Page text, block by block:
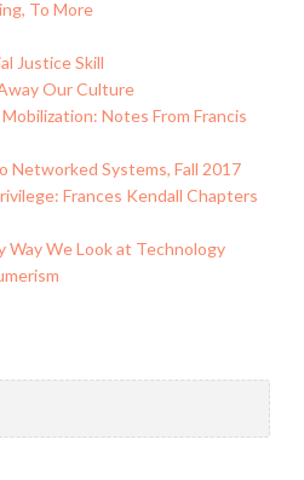
To More
Justice Skill
Our Culture
Notes From Francis
Networked Systems, Fall 2017
Frances Kendall Chapters
Way We Look at Technology